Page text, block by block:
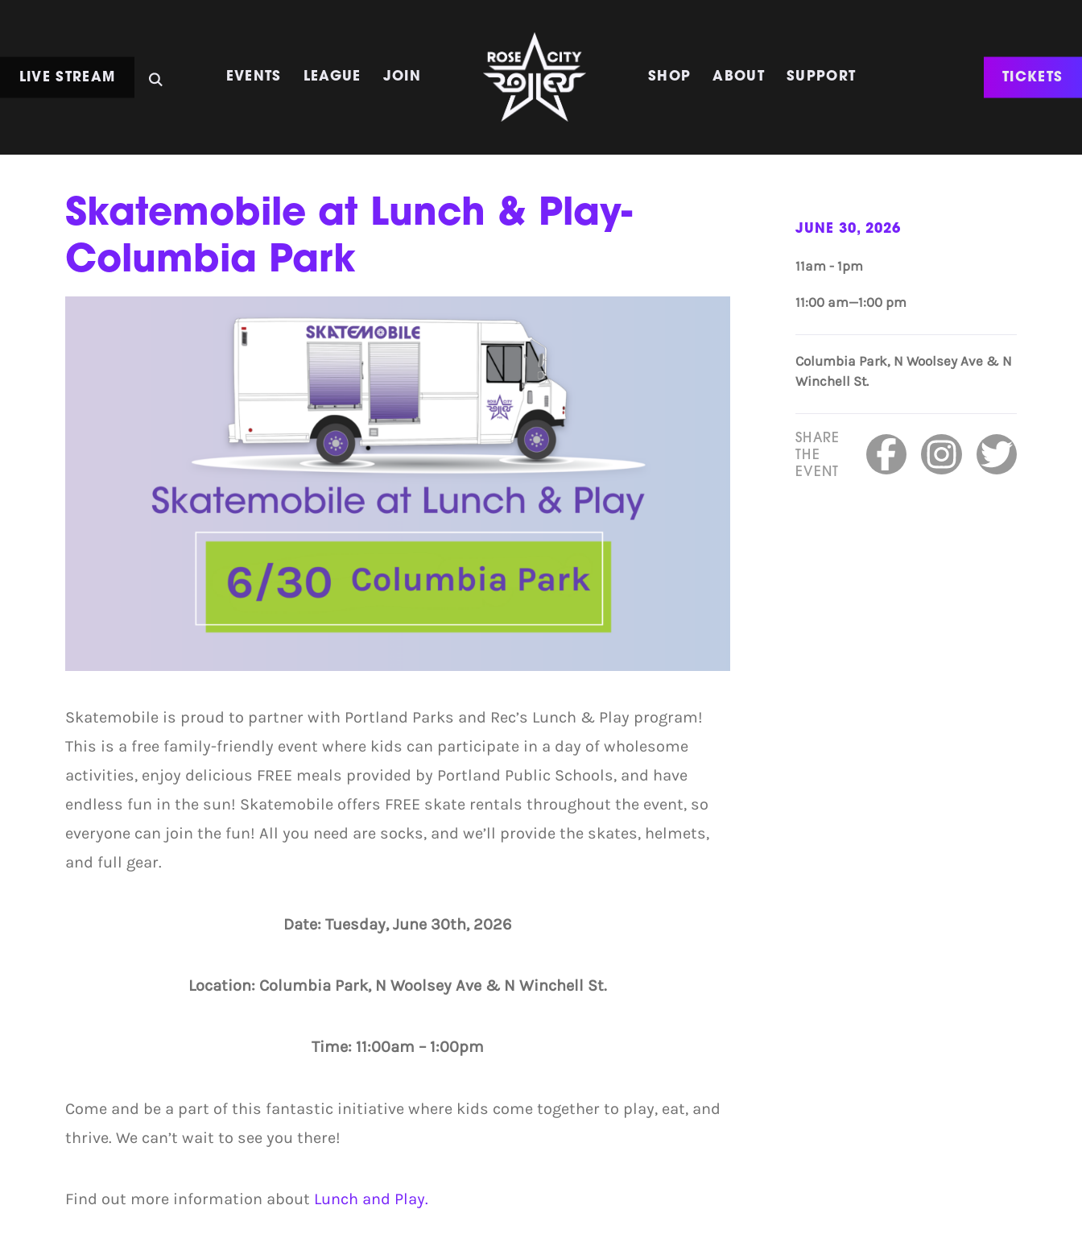
LIVE STREAM EVENTS LEAGUE JOIN SHOP ABOUT SUPPORT TICKETS
Skatemobile at Lunch & Play-
Columbia Park
Skatemobile is proud to partner with Portland Parks and Rec’s Lunch & Play program!
This is a free family-friendly event where kids can participate in a day of wholesome
activities, enjoy delicious FREE meals provided by Portland Public Schools, and have
endless fun in the sun! Skatemobile offers FREE skate rentals throughout the event, so
everyone can join the fun! All you need are socks, and we’ll provide the skates, helmets,
and full gear.
Date: Tuesday, June 30th, 2026
Location: Columbia Park, N Woolsey Ave & N Winchell St.
Time: 11:00am – 1:00pm
Come and be a part of this fantastic initiative where kids come together to play, eat, and
thrive. We can’t wait to see you there!
Find out more information about Lunch and Play.
JUNE 30, 2026
11am - 1pm
11:00 am—1:00 pm
Columbia Park, N Woolsey Ave & N
Winchell St.
SHARE
THE
EVENT